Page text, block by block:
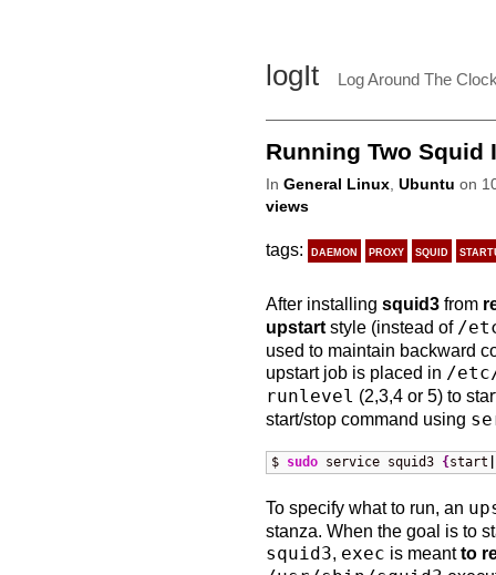
logIt Log Around The
Running Two
In General Linux, Ubuntu on
views
tags: daemon proxy squid
After installing squid3 from
upstart style (instead of /
used to maintain backward
upstart job is placed in /
runlevel (2,3,4 or 5) to
start/stop command using
$ sudo service squid3 { start
To specify what to run, an
stanza. When the goal is to
squid3 exec is meantto